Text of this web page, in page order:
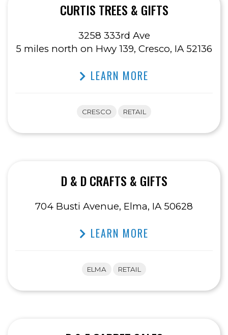
CURTIS TREES & GIFTS
3258 333rd Ave
5 miles north on Hwy 139, Cresco, IA 52136
LEARN MORE
CRESCO RETAIL
D & D CRAFTS & GIFTS
704 Busti Avenue, Elma, IA 50628
LEARN MORE
ELMA RETAIL